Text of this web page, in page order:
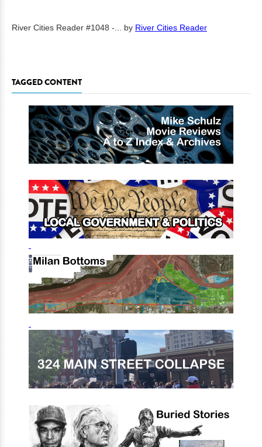
River Cities Reader #1048 -... by River Cities Reader
TAGGED CONTENT